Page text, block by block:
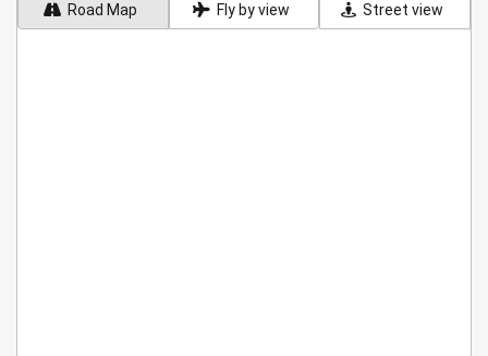
Road Map Fly by view Street view